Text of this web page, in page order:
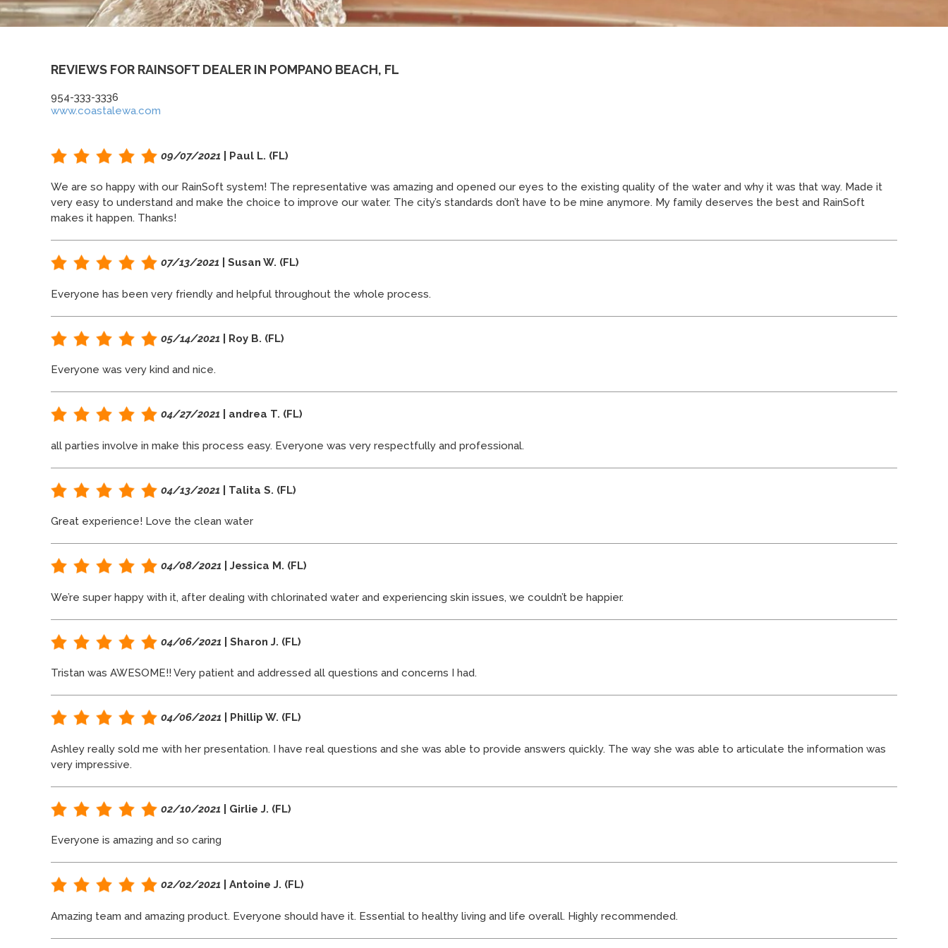
REVIEWS FOR RAINSOFT DEALER IN POMPANO BEACH, FL
954-333-3336
www.coastalewa.com
09/07/2021 | Paul L. (FL)
We are so happy with our RainSoft system! The representative was amazing and opened our eyes to the existing quality of the water and why it was that way. Made it
very easy to understand and make the choice to improve our water. The city’s standards don’t have to be mine anymore. My family deserves the best and RainSoft
makes it happen. Thanks!
07/13/2021 | Susan W. (FL)
Everyone has been very friendly and helpful throughout the whole process.
05/14/2021 | Roy B. (FL)
Everyone was very kind and nice.
04/27/2021 | andrea T. (FL)
all parties involve in make this process easy. Everyone was very respectfully and professional.
04/13/2021 | Talita S. (FL)
Great experience! Love the clean water
04/08/2021 | Jessica M. (FL)
We’re super happy with it, after dealing with chlorinated water and experiencing skin issues, we couldn’t be happier.
04/06/2021 | Sharon J. (FL)
Tristan was AWESOME!! Very patient and addressed all questions and concerns I had.
04/06/2021 | Phillip W. (FL)
Ashley really sold me with her presentation. I have real questions and she was able to provide answers quickly. The way she was able to articulate the information was
very impressive.
02/10/2021 | Girlie J. (FL)
Everyone is amazing and so caring
02/02/2021 | Antoine J. (FL)
Amazing team and amazing product. Everyone should have it. Essential to healthy living and life overall. Highly recommended.